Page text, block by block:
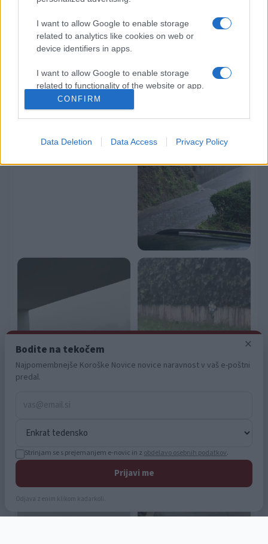
I want to allow Google to enable storage
related to analytics like cookies on web or
device identifiers in apps.
I want to allow Google to enable storage
related to functionality of the website or app.
I want to allow Google to enable storage
I want to allow Google to enable storage
functionality and fraud prevention, and other
CONFIRM
Data Deletion Data Access Privacy Policy
×
Bodite na tekočem
Najpomembnejše Koroške Novice novice naravnost v vaš e-poštni
predal.
Strinjam se s prejemanjem e-novic in z obdelavo osebnih podatkov.
Prijavi me
Odjava z enim klikom kadarkoli.